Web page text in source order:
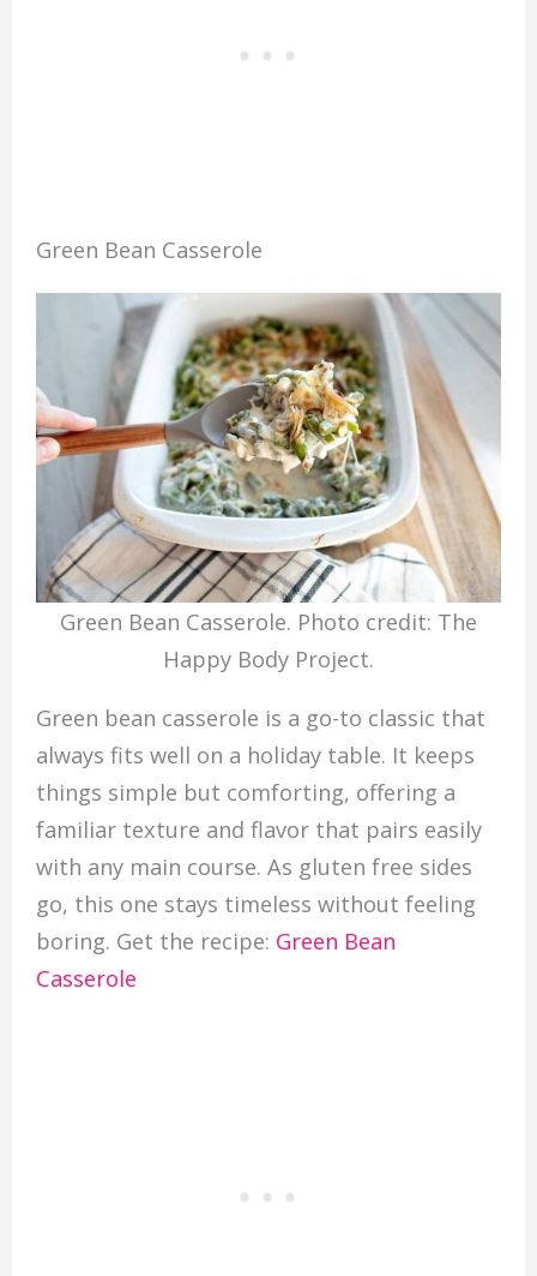
Green Bean Casserole
Green Bean Casserole. Photo credit: The
Happy Body Project.
Green bean casserole is a go-to classic that
always fits well on a holiday table. It keeps
things simple but comforting, offering a
familiar texture and flavor that pairs easily
with any main course. As gluten free sides
go, this one stays timeless without feeling
boring. Get the recipe: Green Bean
Casserole